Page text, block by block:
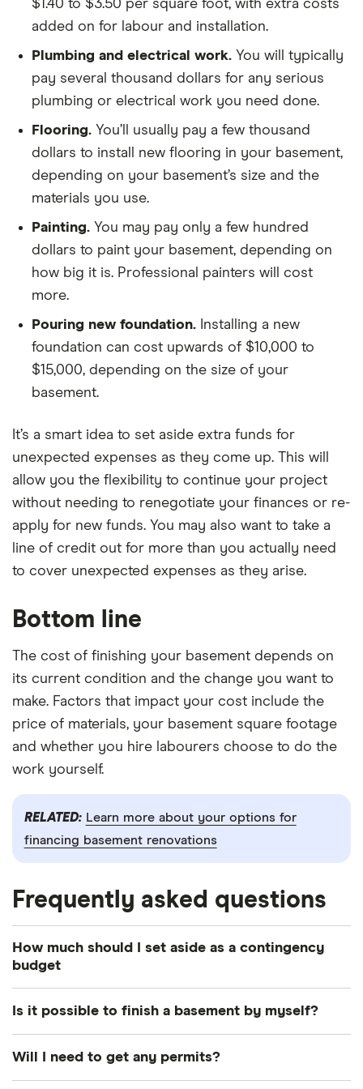
$1.40 to $3.50 per square foot, with extra costs
added on for labour and installation.
Plumbing and electrical work. You will typically
pay several thousand dollars for any serious
plumbing or electrical work you need done.
Flooring. You’ll usually pay a few thousand
dollars to install new flooring in your basement,
depending on your basement’s size and the
materials you use.
Painting. You may pay only a few hundred
dollars to paint your basement, depending on
how big it is. Professional painters will cost
more.
Pouring new foundation. Installing a new
foundation can cost upwards of $10,000 to
$15,000, depending on the size of your
basement.
It’s a smart idea to set aside extra funds for
unexpected expenses as they come up. This will
allow you the flexibility to continue your project
without needing to renegotiate your finances or re-
apply for new funds. You may also want to take a
line of credit out for more than you actually need
to cover unexpected expenses as they arise.
Bottom line
The cost of finishing your basement depends on
its current condition and the change you want to
make. Factors that impact your cost include the
price of materials, your basement square footage
and whether you hire labourers choose to do the
work yourself.
RELATED: Learn more about your options for
financing basement renovations
Frequently asked questions
How much should I set aside as a contingency
budget
of your budget for run-of-the-mill projects. But
basement—mold, mildew and structural problems
Is it possible to finish a basement by myself?
aren't adding any new electrical systems, plumbing
Will I need to get any permits?